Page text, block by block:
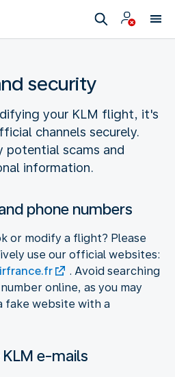
security
your KLM flight, it's
channels securely.
potential scams and
information.
phone numbers
or modify a flight? Please
use our official websites:
. Avoid searching
online, as you may
fake website with a
e-mails